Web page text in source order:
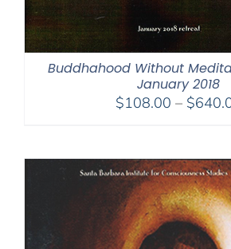
Buddhahood Without
January 2018
$108.00 – $